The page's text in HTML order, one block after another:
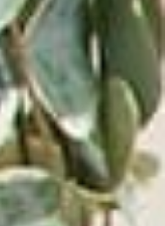
buying vinyl records, visit our
PLAYERS &